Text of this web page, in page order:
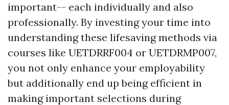
important-- each individually and also
professionally. By investing your time into
understanding these lifesaving methods via
courses like UETDRRF004 or UETDRMP007,
you not only enhance your employability
but additionally end up being efficient in
making important selections during